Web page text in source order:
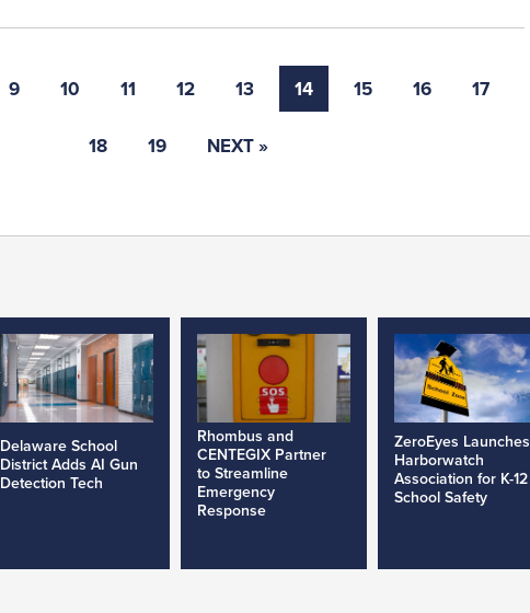
9 10 11 12 13 14 15 16 17
18 19 NEXT »
Delaware School
District Adds AI Gun
Detection Tech
Rhombus and
CENTEGIX Partner
to Streamline
Emergency
Response
ZeroEyes Launches
Harborwatch
Association for K-12
School Safety